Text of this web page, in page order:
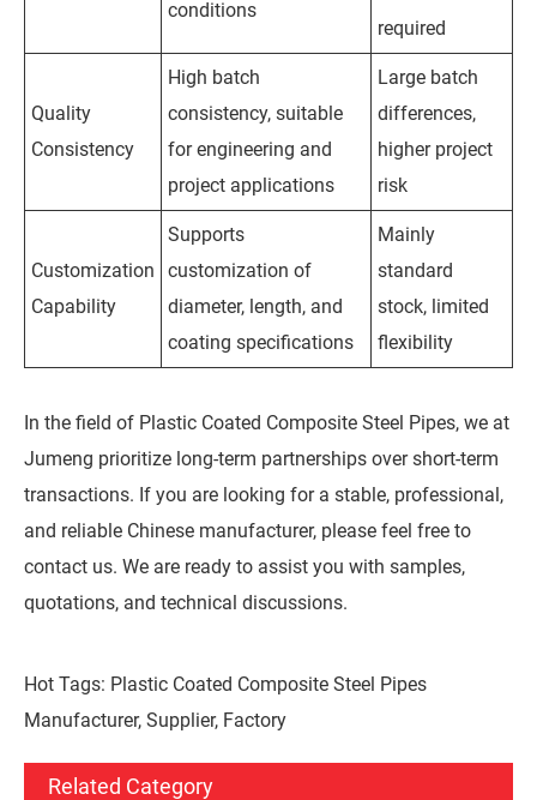
conditions
required
Quality
Consistency
High batch
consistency, suitable
for engineering and
project applications
Large batch
differences,
higher project
risk
Customization
Capability
Supports
customization of
diameter, length, and
coating specifications
Mainly
standard
stock, limited
flexibility
In the field of Plastic Coated Composite Steel Pipes, we at
Jumeng prioritize long-term partnerships over short-term
transactions. If you are looking for a stable, professional,
and reliable Chinese manufacturer, please feel free to
contact us. We are ready to assist you with samples,
quotations, and technical discussions.
Hot Tags: Plastic Coated Composite Steel Pipes
Manufacturer, Supplier, Factory
Related Category